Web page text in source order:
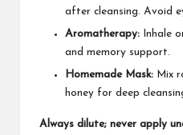
after cleansing. Avoid
Aromatherapy: Inhale
and memory support.​
Homemade Mask: Mix
honey for deep
Always dilute; never apply